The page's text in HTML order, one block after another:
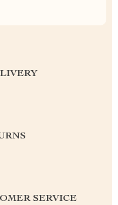
SERVICE